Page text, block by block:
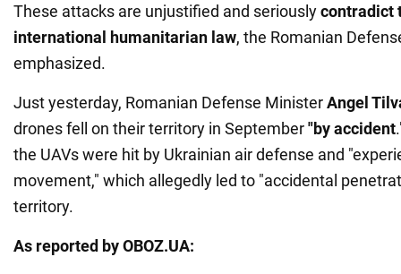
These attacks are unjustified and seriouslycontradict
international humanitarian law, the Romanian
emphasized.
Just yesterday, Romanian Defense MinisterAngel
drones fell on their territory in September"by accident
the UAVs were hit by Ukrainian air defense and
movement," which allegedly led to "accidental
territory.
As reported by OBOZ.UA: